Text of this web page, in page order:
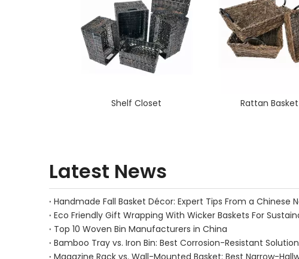
Shelf Closet Rattan Basket
Latest News
Eco Friendly Gift Wrapping With Wicker Baskets For
Top 10 Woven Bin Manufacturers in China
Bamboo Tray vs. Iron Bin: Best Corrosion-Resistant
Magazine Rack vs. Wall-Mounted Basket: Best Narrow-